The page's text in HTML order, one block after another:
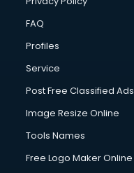
FAQ
Profiles
Service
Post Free Classified Ads
Image Resize Online
Tools Names
Free Logo Maker Online